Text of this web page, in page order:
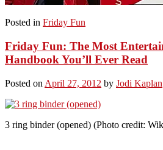
Posted in Friday Fun
Friday Fun: The Most
Handbook You’ll Ever Read
Posted on April 27, 2012 by Jodi Kaplan
3 ring binder (opened) (Photo credit: